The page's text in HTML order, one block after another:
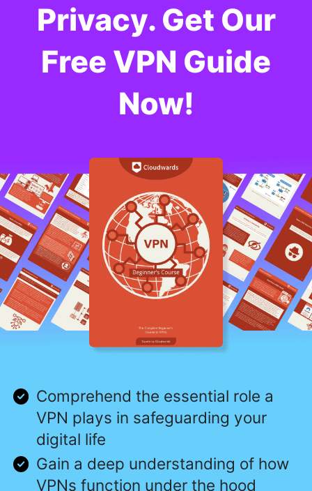
Privacy. Get Our
Free VPN Guide
Now!
Comprehend the essential role a
VPN plays in safeguarding your
digital life
Gain a deep understanding of how
VPNs function under the hood